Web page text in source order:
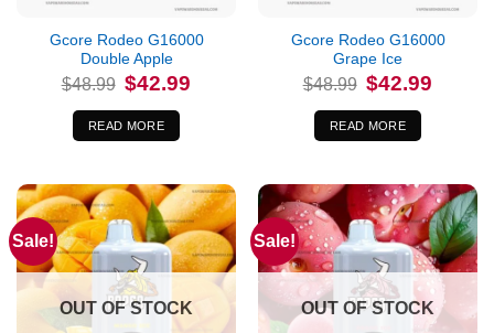
Gcore Rodeo G16000
Double Apple
$48.99 Original
price
was:
$48.99.
$42.99
READ MORE
Gcore Rodeo G16000
Grape Ice
$48.99 Original
price
was:
$48.99.
$42.99
READ MORE
Sale!
OUT OF STOCK
Sale!
OUT OF STOCK